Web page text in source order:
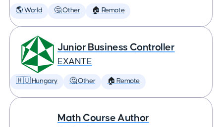
🌎 World 🤔 Other 🏠 Remote
Junior Business Controller
EXANTE
🇭🇺 Hungary 🤔 Other 🏠 Remote
Math Course Author